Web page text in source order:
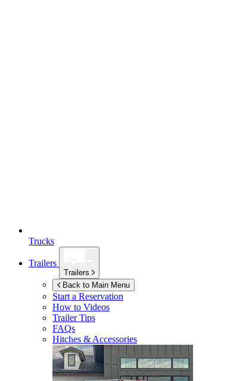
Trucks
Trailers
Trailers
Back to Main Menu
Start a Reservation
How to Videos
Trailer Tips
FAQs
Hitches & Accessories